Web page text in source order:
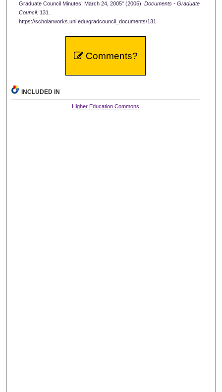
Graduate Council Minutes, March 24, 2005" (2005). Documents - Graduate
Council. 131.
https://scholarworks.uni.edu/gradcouncil_documents/131
Comments?
INCLUDED IN
Higher Education Commons